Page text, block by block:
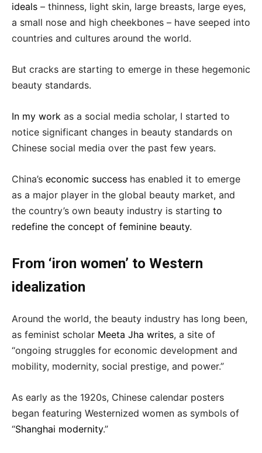
ideals – thinness, light skin, large breasts, large eyes,
a small nose and high cheekbones – have seeped into
countries and cultures around the world.
But cracks are starting to emerge in these hegemonic
beauty standards.
In my work as a social media scholar, I started to
notice significant changes in beauty standards on
Chinese social media over the past few years.
China’s economic success has enabled it to emerge
as a major player in the global beauty market, and
the country’s own beauty industry is starting to
redefine the concept of feminine beauty.
From ‘iron women’ to Western
idealization
Around the world, the beauty industry has long been,
as feminist scholar Meeta Jha writes, a site of
“ongoing struggles for economic development and
mobility, modernity, social prestige, and power.”
As early as the 1920s, Chinese calendar posters
began featuring Westernized women as symbols of
“Shanghai modernity.”